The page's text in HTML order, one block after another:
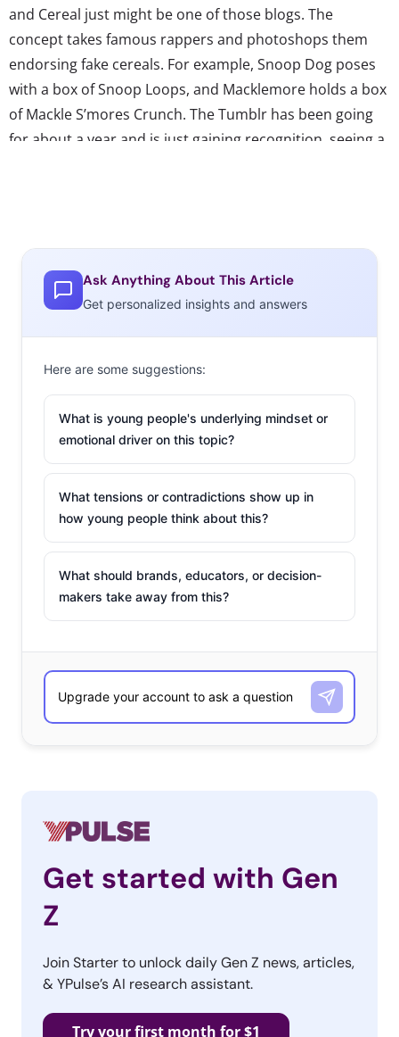
and Cereal just might be one of those blogs. The
concept takes famous rappers and photoshops them
endorsing fake cereals. For example, Snoop Dog poses
with a box of Snoop Loops, and Macklemore holds a box
of Mackle S’mores Crunch. The Tumblr has been going
for about a year and is just gaining recognition, seeing a
The 90s Button
get over ‘90s nostalgia?”
The answer seems to be:
not anytime soon. Despite their endless love for the ‘90s
over the years seeping into marketing, influencing
fashion, and dominating Buzzfeed lists, their appetite for
everything ‘90s seems to have no end. Enter The 90s
Button, a site that sends any visitor into an endless
stream of ‘90s glory. The landing page features a Blingee
featuring David Hasselhoff’s face asking, “Unleash
Heaven?” Once pressed, a non-stop loop of ‘90s songs
and their YouTube videos begins to play. Visitors can
love, a perfect recipe for Millennials.
quiz and find out! Spoiler
hipster has been overused
Ask Anything About This Article
Get personalized insights and answers
Here are some suggestions:
What is young people's underlying mindset or
emotional driver on this topic?
What tensions or contradictions show up in
how young people think about this?
What should brands, educators, or decision-
makers take away from this?
Get started with Gen
Z
Join Starter to unlock daily Gen Z news, articles,
& YPulse’s AI research assistant.
Try your first month for $1